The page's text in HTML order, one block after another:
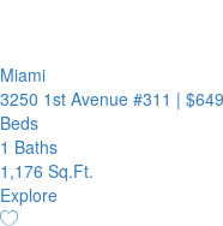
Miami
3250 1st Avenue #311 |
Beds
1 Baths
1,176 Sq.Ft.
Explore